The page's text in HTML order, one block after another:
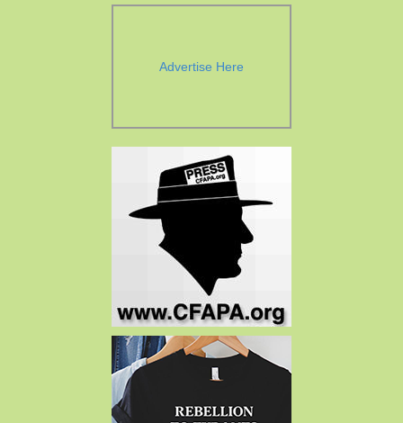
Advertise Here